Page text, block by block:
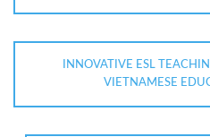
INNOVATIVE ESL
VIETNAMESE